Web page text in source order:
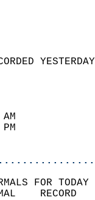
SKY
WAS
93
45
FOR